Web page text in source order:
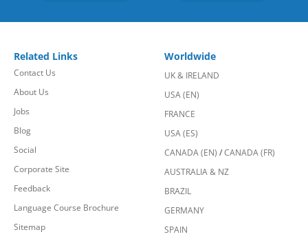
Related Links
Contact Us
About Us
Jobs
Blog
Social
Corporate Site
Feedback
Language Course Brochure
Sitemap
Worldwide
UK & IRELAND
USA (EN)
FRANCE
USA (ES)
CANADA (EN) /CANADA (FR)
AUSTRALIA & NZ
BRAZIL
GERMANY
SPAIN